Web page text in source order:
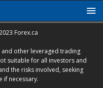
Forex.ca
and other leveraged trading
suitable for all investors and
the risks involved, seeking
if necessary.